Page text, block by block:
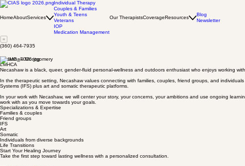
HomeAboutServices
Individual Therapy
Couples & Families
Youth & Teens
Veterans
IOP
Medication Management
Our TherapistsCoverageResources
Blog
Newsletter
(360) 464-7935
Necashaw Montgomery
LMHCA
Necashaw is a black, queer, gender-fluid personal-wellness and outdoors enthusiast who enjoys working
In the therapeutic setting, Necashaw values connecting with families, couples, friend groups, and
Systems (IFS) plus art and somatic therapeutic platforms.
In your work with Necashaw, we will center your story, your concerns, your ambitions and use ongoing
work with as you move towards your goals.
Specializations & Expertise
Families & couples
Friend groups
IFS
Art
Somatic
Individuals from diverse backgrounds
Life Transitions
Start Your Healing Journey
Take the first step toward lasting wellness with a personalized consultation.